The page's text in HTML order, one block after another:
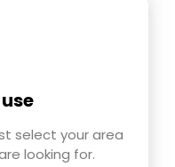
select your area
looking for.